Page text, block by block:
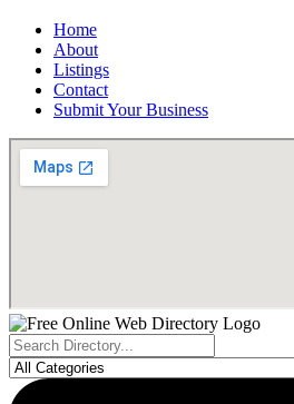
Home
About
Listings
Contact
Submit Your Business
Search
...